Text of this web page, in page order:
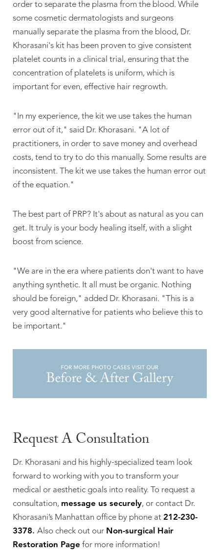
order to separate the plasma from the blood. While
some cosmetic dermatologists and surgeons
manually separate the plasma from the blood, Dr.
Khorasani's kit has been proven to give consistent
platelet counts in a clinical trial, ensuring that the
concentration of platelets is uniform, which is
important for even, effective hair regrowth.
"In my experience, the kit we use takes the human
error out of it," said Dr. Khorasani. "A lot of
practitioners, in order to save money and overhead
costs, tend to try to do this manually. Some results are
inconsistent. The kit we use takes the human error out
of the equation."
The best part of PRP? It's about as natural as you can
get. It truly is your body healing itself, with a slight
boost from science.
"We are in the era where patients don't want to have
anything synthetic. It all must be organic. Nothing
should be foreign," added Dr. Khorasani. "This is a
very good alternative for patients who believe this to
be important."
Request A Consultation
Dr. Khorasani and his highly-specialized team look
forward to working with you to transform your
medical or aesthetic goals into reality. To request a
consultation, message us securely, or contact Dr.
Khorasani’s Manhattan office by phone at 212-230-
3378. Also check out our Non-surgical Hair
Restoration Page for more information!